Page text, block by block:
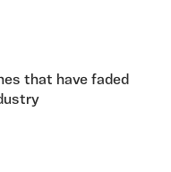
that have faded